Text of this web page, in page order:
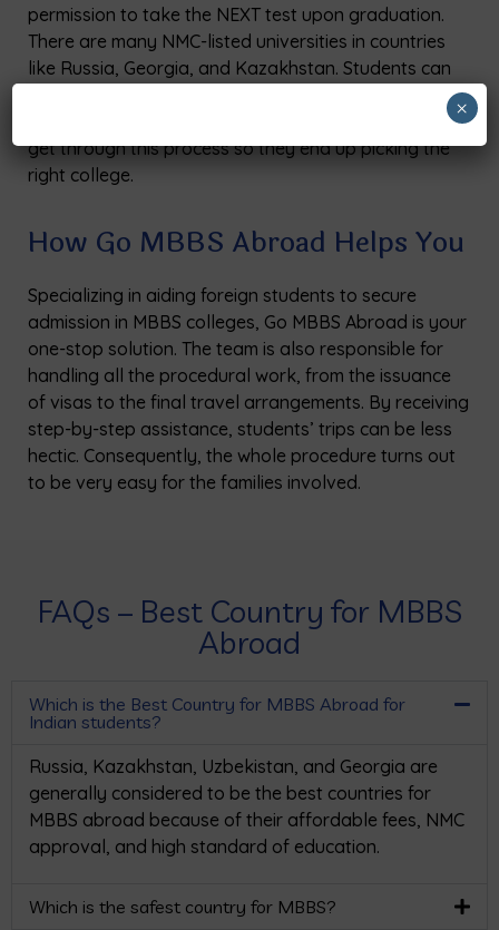
permission to take the NEXT test upon graduation.
There are many NMC-listed universities in countries
like Russia, Georgia, and Kazakhstan. Students can
verify the most recent approval list before submitting
their applications. Go MBBS Abroad helps students
get through this process so they end up picking the
right college.
How Go MBBS Abroad Helps You
Specializing in aiding foreign students to secure
admission in MBBS colleges, Go MBBS Abroad is your
one-stop solution. The team is also responsible for
handling all the procedural work, from the issuance
of visas to the final travel arrangements. By receiving
step-by-step assistance, students’ trips can be less
hectic. Consequently, the whole procedure turns out
to be very easy for the families ​‍​‌‍​‍‌​‍​‌‍​‍‌involved.
FAQs – Best Country for MBBS
Abroad
Which is the Best Country for MBBS Abroad for
Indian students?
Russia, Kazakhstan, Uzbekistan, and Georgia are
generally considered to be the best countries for
MBBS abroad because of their affordable fees, NMC
approval, and high standard of education.
Which is the safest country for MBBS?
×